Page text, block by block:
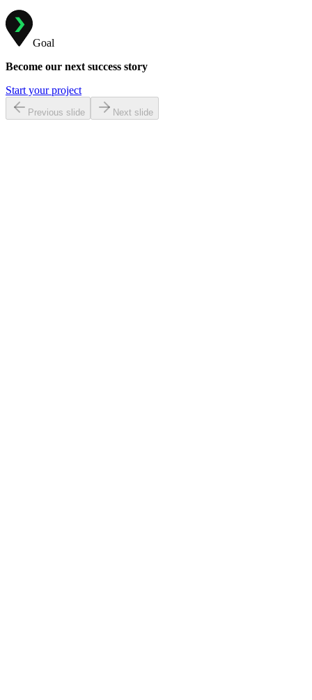
Goal
Become our next success story
Start your project
Previous slide Next slide